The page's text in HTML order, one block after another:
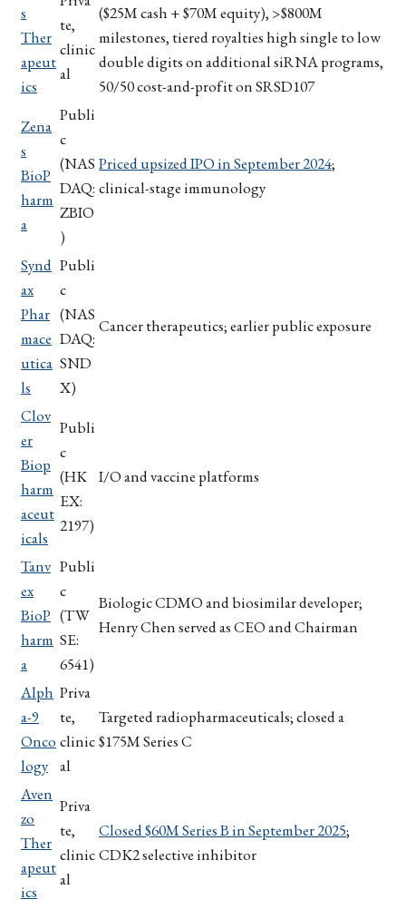
s
Ther
apeut
ics
te,
clinic
al
($25M cash + $70M equity), >$800M
milestones, tiered royalties high single to low
double digits on additional siRNA programs,
50/50 cost-and-profit on SRSD107
Zena
s
BioP
harm
a
Publi
c
(NAS
DAQ:
ZBIO
)
Priced upsized IPO in September 2024;
clinical-stage immunology
Synd
ax
Phar
mace
utica
ls
Publi
c
(NAS
DAQ:
SND
X)
Cancer therapeutics; earlier public exposure
Clov
er
Biop
harm
aceut
icals
Publi
c
(HK
EX:
2197)
I/O and vaccine platforms
Tanv
ex
BioP
harm
a
Publi
c
(TW
SE:
6541)
Biologic CDMO and biosimilar developer;
Henry Chen served as CEO and Chairman
Alph
a-9
Onco
logy
Priva
te,
clinic
al
Targeted radiopharmaceuticals; closed a
$175M Series C
Aven
zo
Ther
apeut
ics
Priva
te,
clinic
al
Closed $60M Series B in September 2025;
CDK2 selective inhibitor